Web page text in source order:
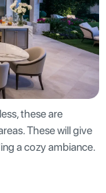
these are
These will give
a cozy ambiance.